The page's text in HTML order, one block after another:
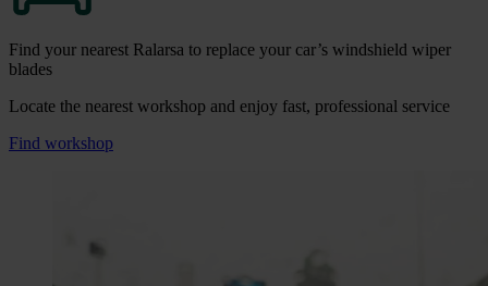
Find your nearest Ralarsa to replace your car’s windshield wiper
blades
Locate the nearest workshop and enjoy fast, professional service
Find workshop